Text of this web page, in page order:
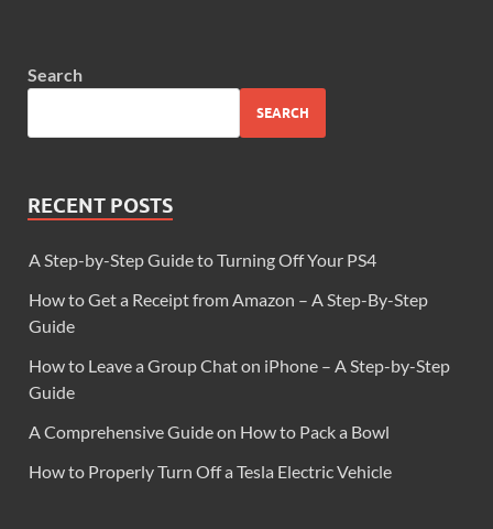
Search
SEARCH
RECENT POSTS
A Step-by-Step Guide to Turning Off Your PS4
How to Get a Receipt from Amazon – A Step-By-Step
Guide
How to Leave a Group Chat on iPhone – A Step-by-Step
Guide
A Comprehensive Guide on How to Pack a Bowl
How to Properly Turn Off a Tesla Electric Vehicle